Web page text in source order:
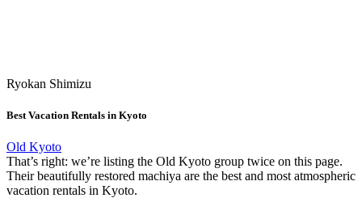
Ryokan Shimizu
Best Vacation Rentals in Kyoto
Old Kyoto
That’s right: we’re listing the Old Kyoto group twice on this page.
Their beautifully restored machiya are the best and most atmospheric
vacation rentals in Kyoto.